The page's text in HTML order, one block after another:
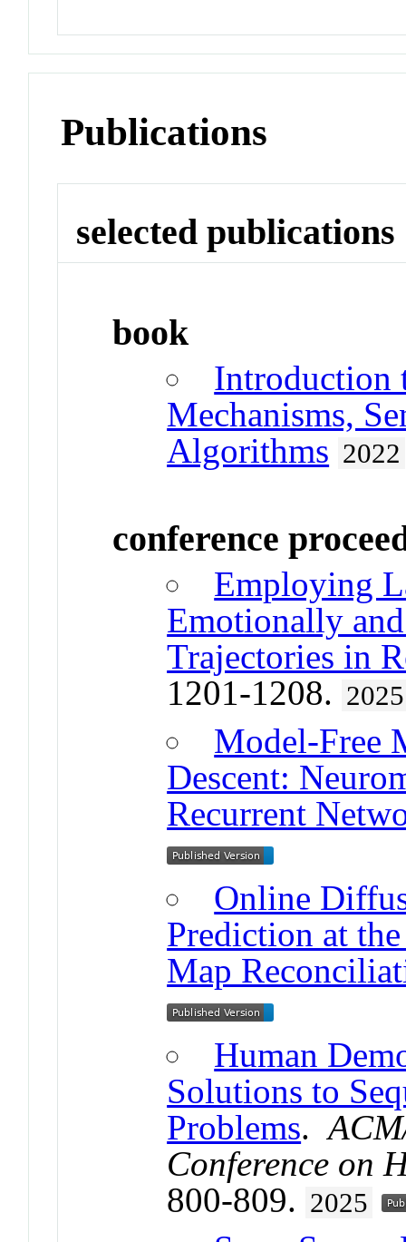
Publications
selected publications
book
Introduction
Mechanisms,
Algorithms 2022
conference
Employing
Emotionally
Trajectories in
1201-1208. 2025
Model-Free
Descent:
Recurrent
Online
Prediction at
Map
Human
Solutions to
Problems.
Conference on
800-809. 2025